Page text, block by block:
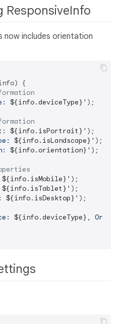
ResponsiveInfo
now includes orientation
{
${info.deviceType} ' );
${info.isPortrait} ' );
${info.isLandscape} ' );
${info.orientation} ' );
${info.isMobile} ' );
${info.isTablet} ' );
${info.isDesktop} ' );
${info.deviceType} ,